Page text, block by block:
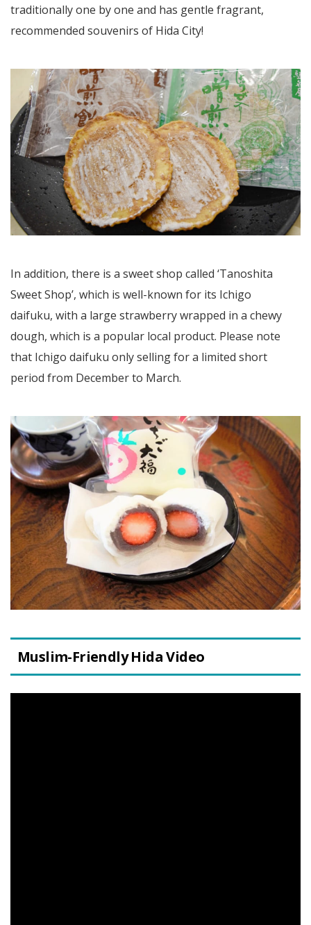
traditionally one by one and has gentle fragrant,
recommended souvenirs of Hida City!
In addition, there is a sweet shop called ‘Tanoshita
Sweet Shop’, which is well-known for its Ichigo
daifuku, with a large strawberry wrapped in a chewy
dough, which is a popular local product. Please note
that Ichigo daifuku only selling for a limited short
period from December to March.
Muslim-Friendly Hida Video